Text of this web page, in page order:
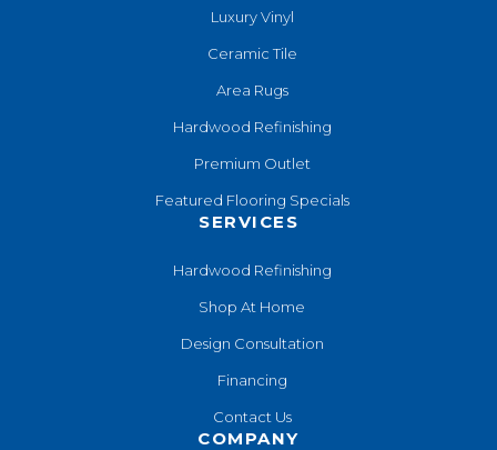
Luxury Vinyl
Ceramic Tile
Area Rugs
Hardwood Refinishing
Premium Outlet
Featured Flooring Specials
SERVICES
Hardwood Refinishing
Shop At Home
Design Consultation
Financing
Contact Us
COMPANY